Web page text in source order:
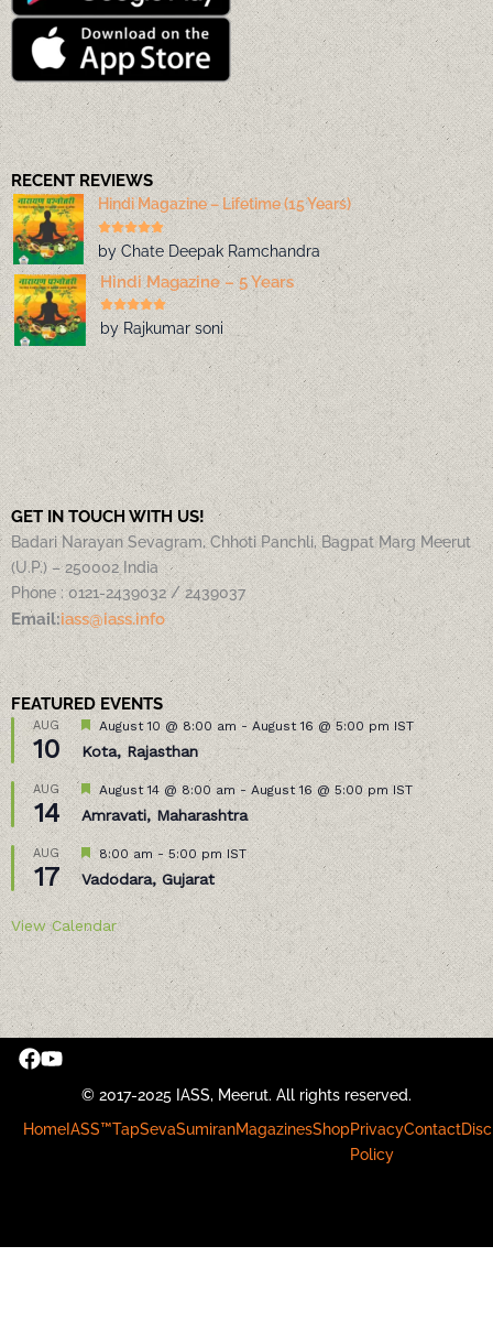
RECENT REVIEWS
by Chate Deepak Ramchandra
Hindi Magazine – Lifetime (15 Years)
by Rajkumar soni
Hindi Magazine – 5 Years
GET IN TOUCH WITH US!
Badari Narayan Sevagram, Chhoti Panchli, Bagpat Marg Meerut
(U.P.) – 250002 India
Phone : 0121-2439032 / 2439037
Email:iass@iass.info
FEATURED EVENTS
AUG
10
Featured
August 10 @ 8:00 am -August 16 @ 5:00 pm IST
Kota, Rajasthan
AUG
14
Featured
August 14 @ 8:00 am- August 16 @ 5:00 pm IST
Amravati, Maharashtra
AUG
17
Featured
8:00 am -5:00 pm IST
Vadodara, Gujarat
View Calendar
© 2017-2025 IASS, Meerut. All rights reserved.
HomeIASS™TapSevaSumiranMagazinesShopPrivacy
Policy
Contact